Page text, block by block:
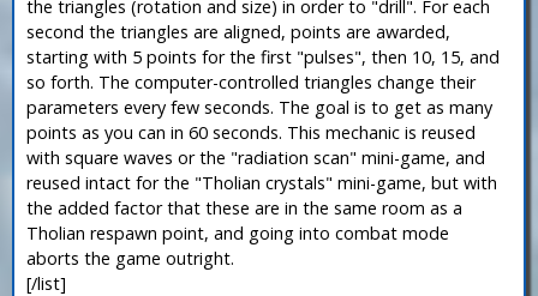
the triangles (rotation and size) in order to "drill". For each
second the triangles are aligned, points are awarded,
starting with 5 points for the first "pulses", then 10, 15, and
so forth. The computer-controlled triangles change their
parameters every few seconds. The goal is to get as many
points as you can in 60 seconds. This mechanic is reused
with square waves or the "radiation scan" mini-game, and
reused intact for the "Tholian crystals" mini-game, but with
the added factor that these are in the same room as a
Tholian respawn point, and going into combat mode
aborts the game outright.
[/list]